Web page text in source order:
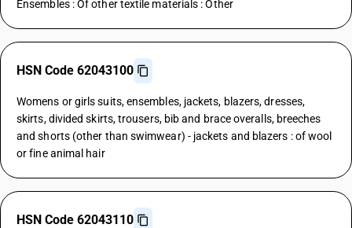
Ensembles : Of other textile materials : Other
HSN Code 62043100
Womens or girls suits, ensembles, jackets, blazers, dresses,
skirts, divided skirts, trousers, bib and brace overalls, breeches
and shorts (other than swimwear) - jackets and blazers : of wool
or fine animal hair
HSN Code 62043110